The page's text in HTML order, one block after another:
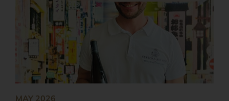
L. A. JORDAN EDITION –
ONE VISION, ONE WINE.
MAY 2026